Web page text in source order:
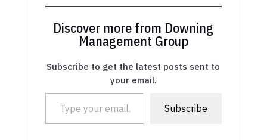
Discover more from Downing
Management Group
Subscribe to get the latest posts sent to
your email.
Type your email…
Subscribe